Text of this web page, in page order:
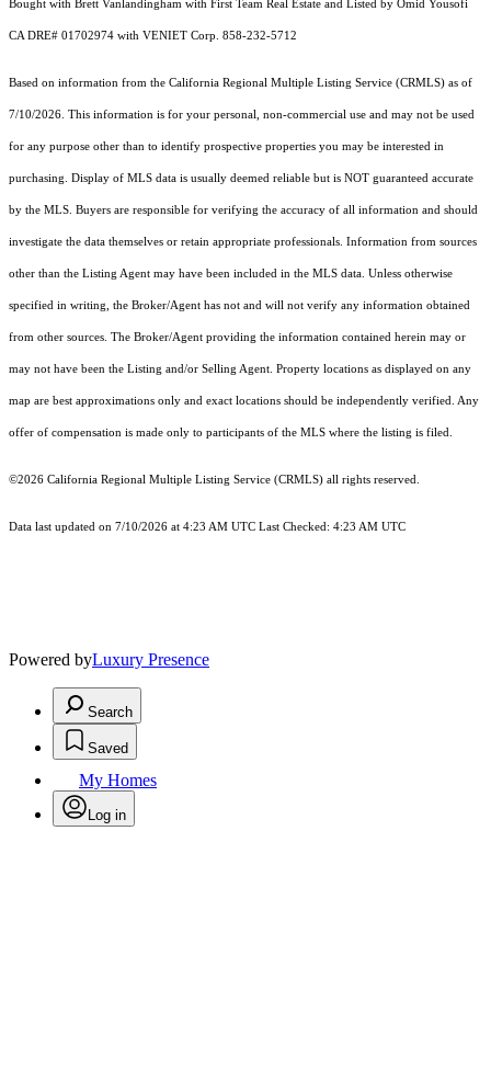
Bought with Brett Vanlandingham with First Team Real Estate and Listed by Omid Yousofi
CA DRE# 01702974 with VENIET Corp. 858-232-5712
Based on information from the California Regional Multiple Listing Service (CRMLS) as of
7/10/2026. This information is for your personal, non-commercial use and may not be used
for any purpose other than to identify prospective properties you may be interested in
purchasing. Display of MLS data is usually deemed reliable but is NOT guaranteed accurate
by the MLS. Buyers are responsible for verifying the accuracy of all information and should
investigate the data themselves or retain appropriate professionals. Information from sources
other than the Listing Agent may have been included in the MLS data. Unless otherwise
specified in writing, the Broker/Agent has not and will not verify any information obtained
from other sources. The Broker/Agent providing the information contained herein may or
may not have been the Listing and/or Selling Agent. Property locations as displayed on any
map are best approximations only and exact locations should be independently verified. Any
offer of compensation is made only to participants of the MLS where the listing is filed.
©2026 California Regional Multiple Listing Service (CRMLS) all rights reserved.
Data last updated on 7/10/2026 at 4:23 AM UTC Last Checked: 4:23 AM UTC
Powered byLuxury Presence
Search
Saved
My Homes
Log in